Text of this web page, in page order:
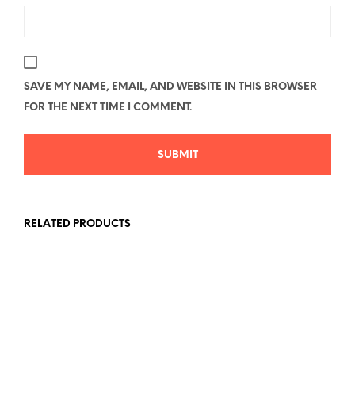
SAVE MY NAME, EMAIL, AND WEBSITE IN THIS BROWSER
FOR THE NEXT TIME I COMMENT.
RELATED PRODUCTS